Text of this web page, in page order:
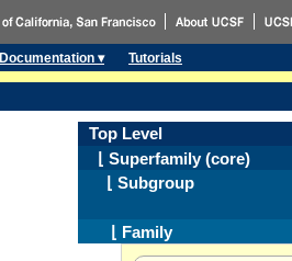
Documentation ▾ Tutorials
Top Level
⌊ Superfamily (core)
⌊ Subgroup
⌊ Family